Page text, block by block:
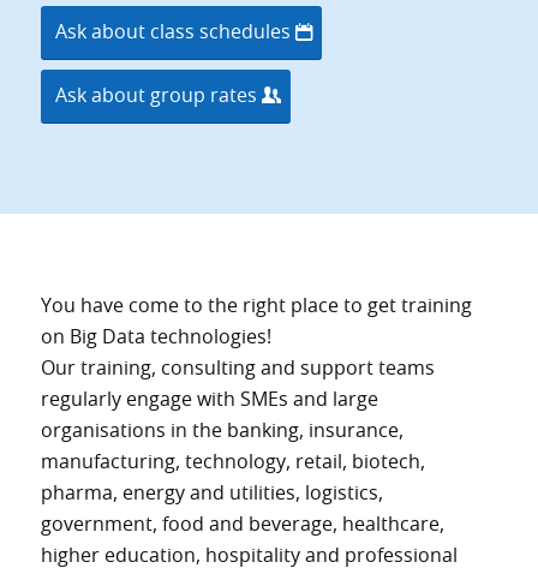
Ask about class schedules
Ask about group rates
You have come to the right place to get training
on Big Data technologies!
Our training, consulting and support teams
regularly engage with SMEs and large
organisations in the banking, insurance,
manufacturing, technology, retail, biotech,
pharma, energy and utilities, logistics,
government, food and beverage, healthcare,
higher education, hospitality and professional